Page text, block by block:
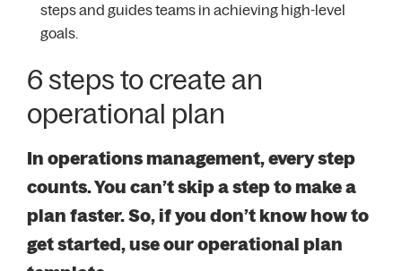
steps and guides teams in achieving high-level
goals.
6 steps to create an
operational plan
In operations management, every step
counts. You can’t skip a step to make a
plan faster. So, if you don’t know how to
get started, use our operational plan